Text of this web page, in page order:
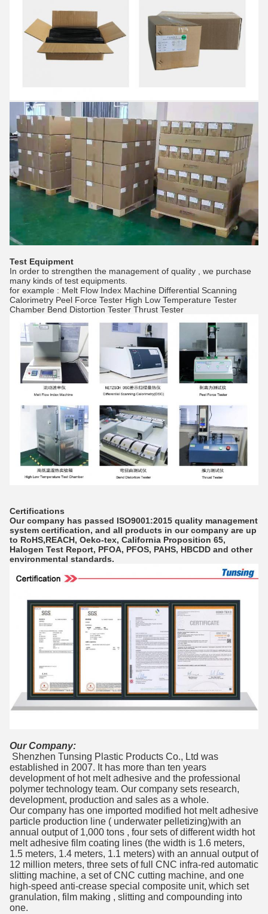
Test Equipment
In order to strengthen the management of quality , we purchase
many kinds of test equipments.
for example : Melt Flow Index Machine Differential Scanning
Calorimetry Peel Force Tester High Low Temperature Tester
Chamber Bend Distortion Tester Thrust Tester
Certifications
Our company has passed ISO9001:2015 quality management
system certification, and all products in our company are up
to RoHS,REACH, Oeko-tex, California Proposition 65,
Halogen Test Report, PFOA, PFOS, PAHS, HBCDD and other
environmental standards.
Our Company:
Shenzhen Tunsing Plastic Products Co., Ltd was
established in 2007. It has more than ten years
development of hot melt adhesive and the professional
polymer technology team. Our company sets research,
development, production and sales as a whole.
Our company has one imported modified hot melt adhesive
particle production line ( underwater pelletizing)with an
annual output of 1,000 tons , four sets of different width hot
melt adhesive film coating lines (the width is 1.6 meters,
1.5 meters, 1.4 meters, 1.1 meters) with an annual output of
12 million meters, three sets of full CNC infra-red automatic
slitting machine, a set of CNC cutting machine, and one
high-speed anti-crease special composite unit, which set
granulation, film making , slitting and compounding into
one.